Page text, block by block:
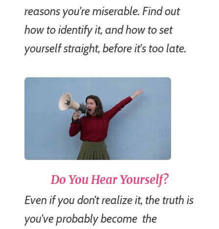
reasons you're miserable. Find out
how to identify it, and how to set
yourself straight, before it's too late.
Do You Hear Yourself?
Even if you don't realize it, the truth is
you've probably become the